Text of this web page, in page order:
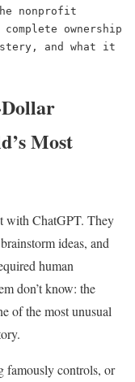
nonprofit
ownership
and what it
Most
with ChatGPT. They
ideas, and
human
don’t know: the
of the most unusual
famously controls, or